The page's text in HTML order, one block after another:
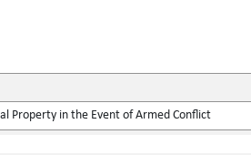
Property in the Event of Armed Conflict